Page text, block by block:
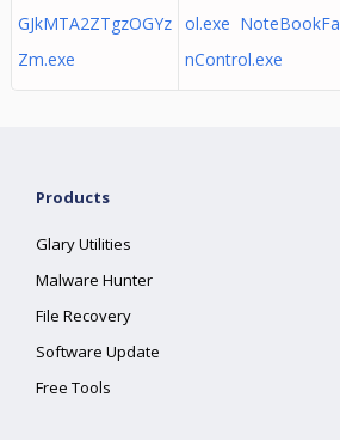
GJkMTA2ZTgzOGYz
Zm.exe
ol.exe NoteBookFa
nControl.exe
Products
Glary Utilities
Malware Hunter
File Recovery
Software Update
Free Tools